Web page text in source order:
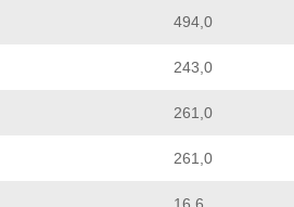
494,0
243,0
261,0
261,0